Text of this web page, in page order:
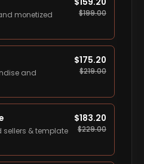
monetized
$199.00
and
$175.20
$219.00
sellers & template
$183.20
$229.00